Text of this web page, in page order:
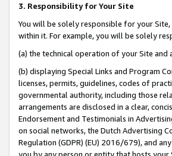
3. Responsibility for Your Site
You will be solely responsible for your
within it. For example, you will be solely
(a) the technical operation of your Site and
(b) displaying Special Links and Program
licenses, permits, guidelines, codes of
governmental authority, including those
arrangements are disclosed in a clear,
Endorsement and Testimonials in
on social networks, the Dutch Advertising
Regulation (GDPR) (EU) 2016/679), and
you by any person or entity that hosts your